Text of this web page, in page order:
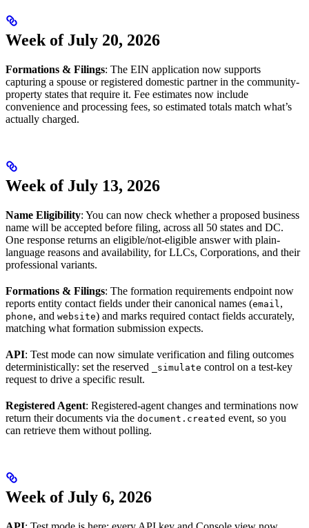
Week of July 20, 2026
Formations & Filings: The EIN application now supports
capturing a spouse or registered domestic partner in the community-
property states that require it. Fee estimates now include
convenience and processing fees, so estimated totals match what’s
actually charged.
Week of July 13, 2026
Name Eligibility: You can now check whether a proposed business
name will be accepted before filing, across all 50 states and DC.
One response returns an eligible/not-eligible answer with plain-
language reasons and availability, for LLCs, Corporations, and their
professional variants.
Formations & Filings: The formation requirements endpoint now
reports entity contact fields under their canonical names (email ,
phone, and website) and marks required contact fields accurately,
matching what formation submission expects.
API: Test mode can now simulate verification and filing outcomes
deterministically: set the reserved
_simulate control on a test-key
request to drive a specific result.
Registered Agent: Registered-agent changes and terminations now
return their documents via the document.created event, so you
can retrieve them without polling.
Week of July 6, 2026